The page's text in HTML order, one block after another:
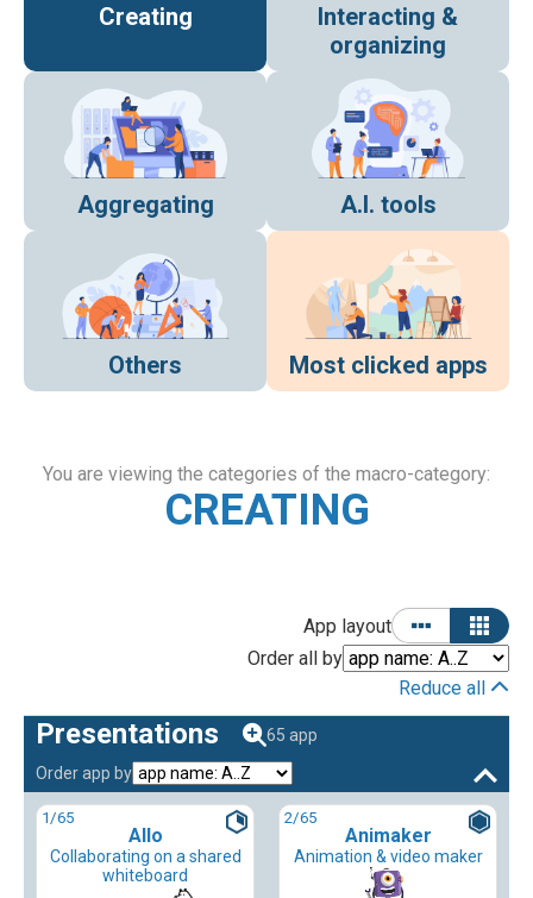
Creating
Interacting &
organizing
Aggregating A.I. tools
Others Most clicked apps
You are viewing the categories of the macro-category:
CREATING
App layout
Order all by
Reduce all
Presentations
65 app
Order app by
1/65
Allo
Collaborating on a shared
whiteboard
2/65
Animaker
Animation & video maker